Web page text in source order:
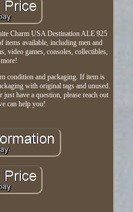
Charm USA Destination ALE 925
items available, including men and
video games, consoles, collectibles,
condition and packaging. If item is
with original tags and unused.
have a question, please reach out
can help you!